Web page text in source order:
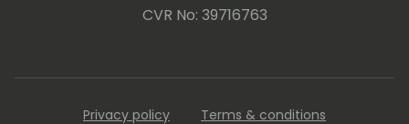
CVR No: 39716763
Privacy policy Terms & conditions